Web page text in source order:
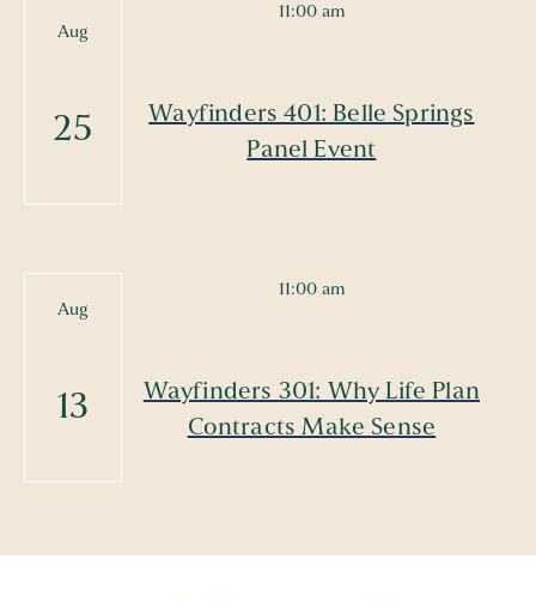
Aug
25
11:00 am
Wayfinders 401: Belle Springs
Panel Event
Aug
13
11:00 am
Wayfinders 301: Why Life Plan
Contracts Make Sense